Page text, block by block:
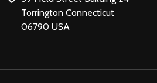
Torrington Connecticut
06790 USA